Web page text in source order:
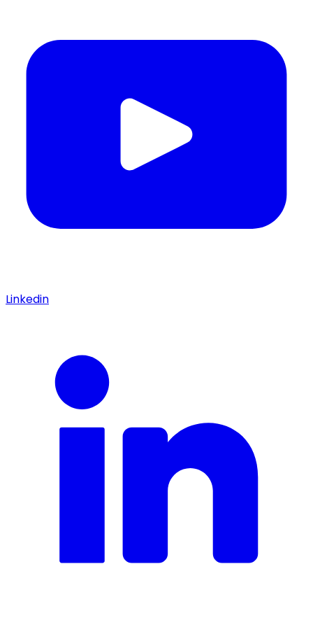
Linkedin